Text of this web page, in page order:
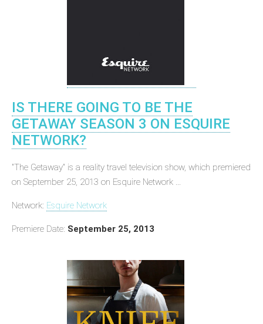
IS THERE GOING TO BE THE
GETAWAY SEASON 3 ON ESQUIRE
NETWORK?
"The Getaway" is a reality travel television show, which premiered
on September 25, 2013 on Esquire Network ...
Network: Esquire Network
Premiere Date: September 25, 2013